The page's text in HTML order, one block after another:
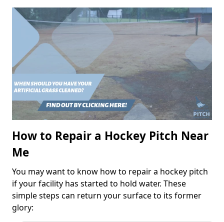
How to Repair a Hockey Pitch Near
Me
You may want to know how to repair a hockey pitch
if your facility has started to hold water. These
simple steps can return your surface to its former
glory: